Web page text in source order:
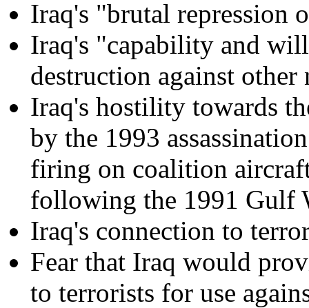
Iraq's "brutal
Iraq's "capability and
destruction against
Iraq's hostility towards
by the 1993
firing on coalition
following the 1991 Gulf
Iraq's connection to
Fear that Iraq would
to terrorists for use